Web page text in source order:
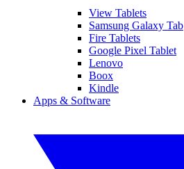
View Tablets
Samsung Galaxy Tab
Fire Tablets
Google Pixel Tablet
Lenovo
Boox
Kindle
Apps & Software